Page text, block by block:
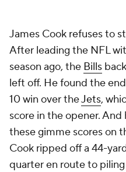
James Cook refuses to
After leading the NFL
season ago, the Bills
left off. He found the
10 win over theJets,
score in the opener.
these gimme scores on
Cook ripped off a 44-
quarter en route to